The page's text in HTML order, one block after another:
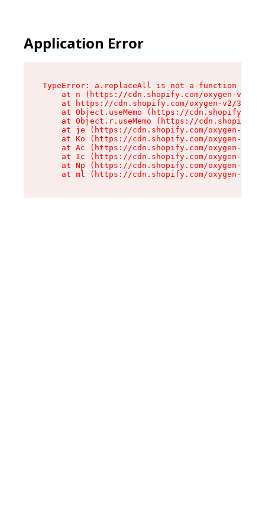
Application Error
TypeError: a.replaceAll is not a function
at n (https://cdn.shopify.com/oxygen-v2/
at https://cdn.shopify.com/oxygen-v2/
at Object.useMemo (https://
at Object.r.useMemo (https://
at je (https://cdn.shopify.com/oxygen-v2/
at Ko (https://cdn.shopify.com/oxygen-v2/
at Ac (https://cdn.shopify.com/oxygen-v2/
at Ic (https://cdn.shopify.com/oxygen-v2/
at Np (https://cdn.shopify.com/oxygen-v2/
at ml (https://cdn.shopify.com/oxygen-v2/